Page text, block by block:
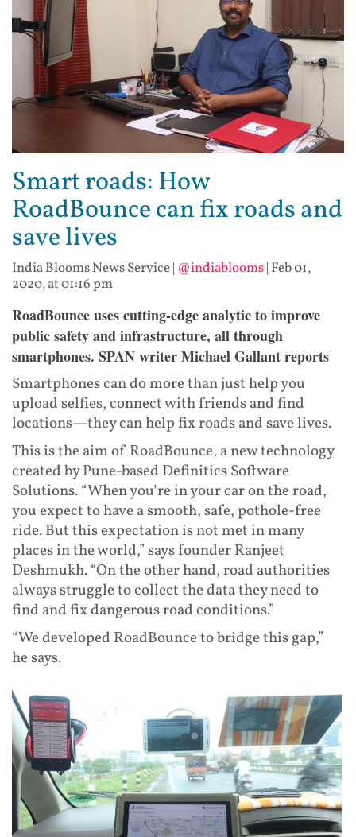
Smart roads: How
RoadBounce can fix roads and
save lives
India Blooms News Service| @indiablooms| Feb 01,
2020, at 01:16 pm
RoadBounce uses cutting-edge analytic to improve
public safety and infrastructure, all through
smartphones. SPAN writer Michael Gallant reports
Smartphones can do more than just help you
upload selfies, connect with friends and find
locations—they can help fix roads and save lives.
This is the aim of RoadBounce, a new technology
created by Pune-based Definitics Software
Solutions. “When you’re in your car on the road,
you expect to have a smooth, safe, pothole-free
ride. But this expectation is not met in many
places in the world,” says founder Ranjeet
Deshmukh. “On the other hand, road authorities
always struggle to collect the data they need to
find and fix dangerous road conditions.”
“We developed RoadBounce to bridge this gap,”
he says.